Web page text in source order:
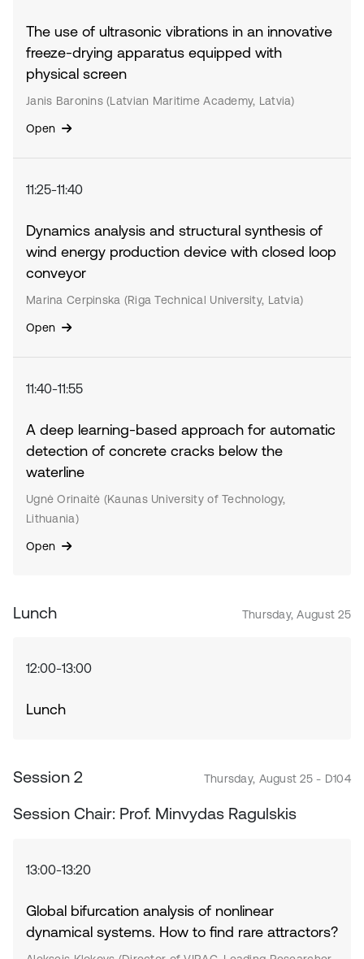
The use of ultrasonic vibrations in an innovative
freeze-drying apparatus equipped with
physical screen
Janis Baronins (Latvian Maritime Academy, Latvia)
Open
11:25-11:40
Dynamics analysis and structural synthesis of
wind energy production device with closed loop
conveyor
Marina Cerpinska (Riga Technical University, Latvia)
Open
11:40-11:55
A deep learning-based approach for automatic
detection of concrete cracks below the
waterline
Ugnė Orinaitė (Kaunas University of Technology,
Lithuania)
Open
Lunch Thursday, August 25
12:00-13:00
Lunch
Session 2 Thursday, August 25 - D104
Session Chair: Prof. Minvydas Ragulskis
13:00-13:20
Global bifurcation analysis of nonlinear
dynamical systems. How to find rare attractors?